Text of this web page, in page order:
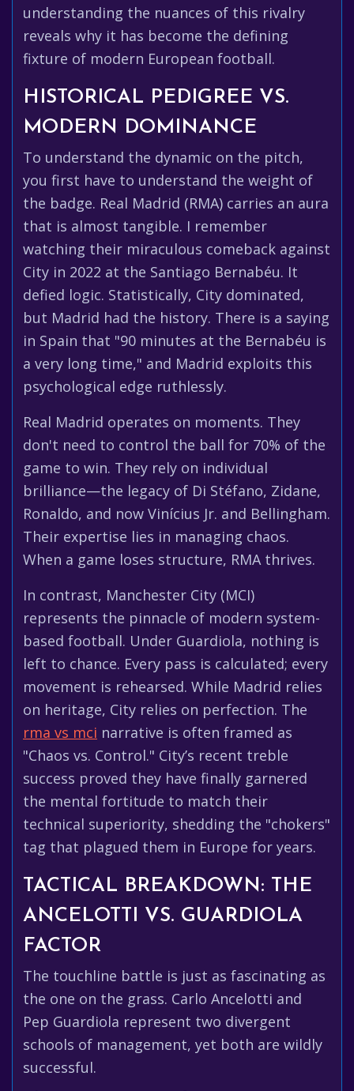
understanding the nuances of this rivalry
reveals why it has become the defining
fixture of modern European football.
HISTORICAL PEDIGREE VS.
MODERN DOMINANCE
To understand the dynamic on the pitch,
you first have to understand the weight of
the badge. Real Madrid (RMA) carries an aura
that is almost tangible. I remember
watching their miraculous comeback against
City in 2022 at the Santiago Bernabéu. It
defied logic. Statistically, City dominated,
but Madrid had the history. There is a saying
in Spain that "90 minutes at the Bernabéu is
a very long time," and Madrid exploits this
psychological edge ruthlessly.
Real Madrid operates on moments. They
don't need to control the ball for 70% of the
game to win. They rely on individual
brilliance—the legacy of Di Stéfano, Zidane,
Ronaldo, and now Vinícius Jr. and Bellingham.
Their expertise lies in managing chaos.
When a game loses structure, RMA thrives.
In contrast, Manchester City (MCI)
represents the pinnacle of modern system-
based football. Under Guardiola, nothing is
left to chance. Every pass is calculated; every
movement is rehearsed. While Madrid relies
on heritage, City relies on perfection. The
rma vs mci narrative is often framed as
"Chaos vs. Control." City’s recent treble
success proved they have finally garnered
the mental fortitude to match their
technical superiority, shedding the "chokers"
tag that plagued them in Europe for years.
TACTICAL BREAKDOWN: THE
ANCELOTTI VS. GUARDIOLA
FACTOR
The touchline battle is just as fascinating as
the one on the grass. Carlo Ancelotti and
Pep Guardiola represent two divergent
schools of management, yet both are wildly
successful.